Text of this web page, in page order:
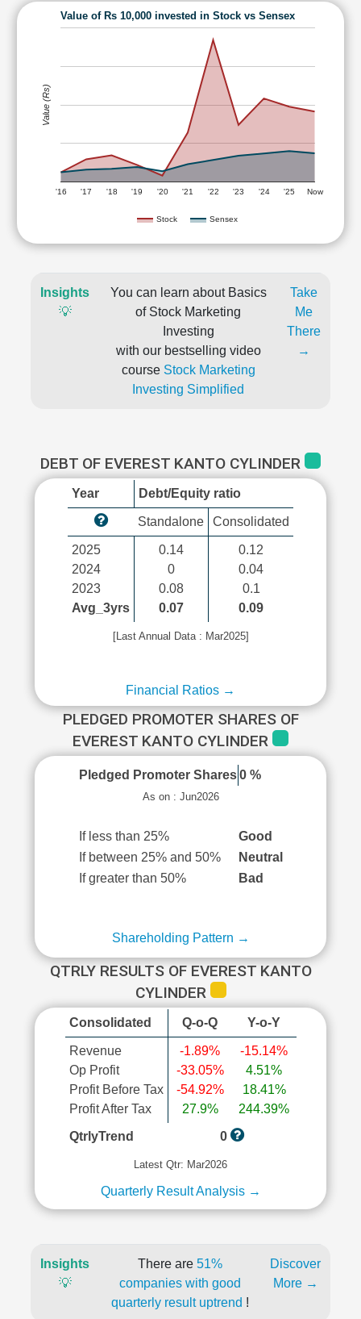
Value of Rs 10,000 invested in Stock vs Sensex
Stock Sensex
'16 '17 '18 '19 '20 '21 '22 '23 '24 '25 Now
Value (Rs)
Insights
💡
You can learn about Basics
of Stock Marketing
Investing
with our bestselling video
course Stock Marketing
Investing Simplified
Take
Me
There
→
DEBT OF EVEREST KANTO CYLINDER
Year Debt/Equity ratio
Standalone Consolidated
2025
2024
2023
Avg_3yrs
0.14
0
0.08
0.07
0.12
0.04
0.1
0.09
[Last Annual Data : Mar2025]
Financial Ratios →
PLEDGED PROMOTER SHARES OF
EVEREST KANTO CYLINDER
Pledged Promoter Shares 0 %
As on : Jun2026
If less than 25%
Good
If between 25% and 50%
Neutral
If greater than 50%
Bad
Shareholding Pattern →
QTRLY RESULTS OF EVEREST KANTO
CYLINDER
Consolidated Q-o-Q Y-o-Y
Revenue
Op Profit
Profit Before Tax
Profit After Tax
-1.89%
-33.05%
-54.92%
27.9%
-15.14%
4.51%
18.41%
244.39%
QtrlyTrend
0
Latest Qtr: Mar2026
Quarterly Result Analysis →
Insights
💡
There are 51%
companies with good
quarterly result uptrend !
Discover
More →